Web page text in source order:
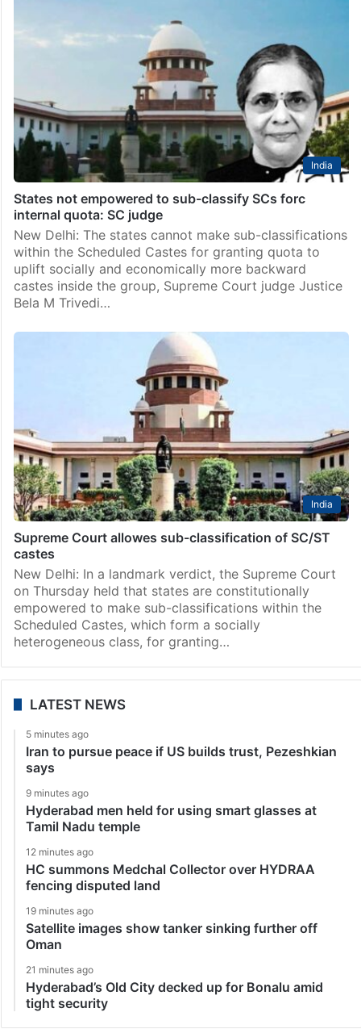
India
States not empowered to sub-classify SCs forc
internal quota: SC judge
New Delhi: The states cannot make sub-classifications
within the Scheduled Castes for granting quota to
uplift socially and economically more backward
castes inside the group, Supreme Court judge Justice
Bela M Trivedi…
India
Supreme Court allowes sub-classification of SC/ST
castes
New Delhi: In a landmark verdict, the Supreme Court
on Thursday held that states are constitutionally
empowered to make sub-classifications within the
Scheduled Castes, which form a socially
heterogeneous class, for granting…
LATEST NEWS
5 minutes ago
Iran to pursue peace if US builds trust, Pezeshkian
says
9 minutes ago
Hyderabad men held for using smart glasses at
Tamil Nadu temple
12 minutes ago
HC summons Medchal Collector over HYDRAA
fencing disputed land
19 minutes ago
Satellite images show tanker sinking further off
Oman
21 minutes ago
Hyderabad’s Old City decked up for Bonalu amid
tight security